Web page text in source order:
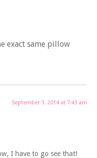
exact same pillow
September 3, 2014 at 7:43 am
I have to go see that!